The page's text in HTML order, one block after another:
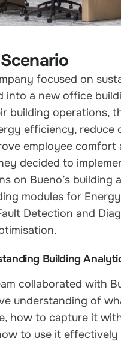
focused on
into a new office
building operations,
efficiency, reduce
employee comfort
decided to
on Bueno’s building
modules for Energy
Detection and
Building
collaborated with
understanding of
how to capture it
to use it effectively